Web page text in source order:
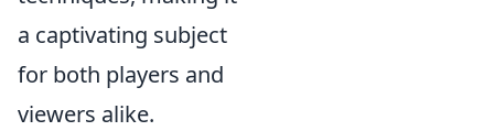
a captivating subject
for both players and
viewers alike.